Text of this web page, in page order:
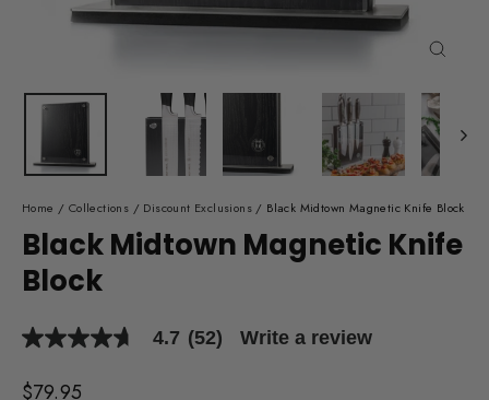
Home / Collections / Discount Exclusions / Black Midtown Magnetic Knife Block
Black Midtown Magnetic Knife
Block
4.7
of
4.7 (52) Write a review
Regular
$79.95